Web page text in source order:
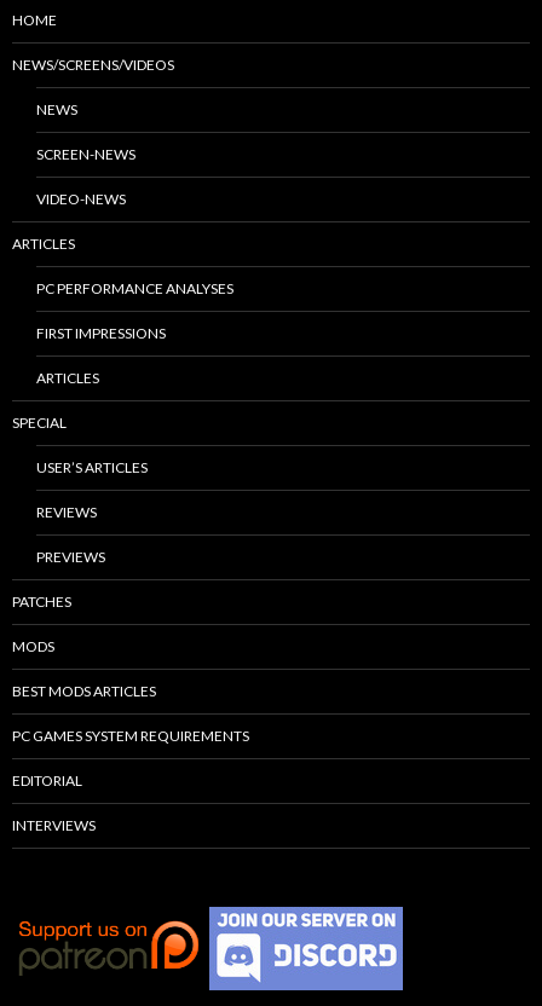
HOME
NEWS/SCREENS/VIDEOS
NEWS
SCREEN-NEWS
VIDEO-NEWS
ARTICLES
PC PERFORMANCE ANALYSES
FIRST IMPRESSIONS
ARTICLES
SPECIAL
USER’S ARTICLES
REVIEWS
PREVIEWS
PATCHES
MODS
BEST MODS ARTICLES
PC GAMES SYSTEM REQUIREMENTS
EDITORIAL
INTERVIEWS